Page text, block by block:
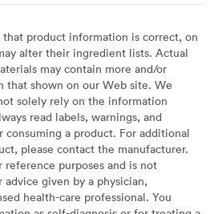
product information is correct, on
alter their ingredient lists. Actual
may contain more and/or
shown on our Web site. We
solely rely on the information
read labels, warnings, and
a product. For additional
please contact the manufacturer.
purposes and is not
given by a physician,
health-care professional. You